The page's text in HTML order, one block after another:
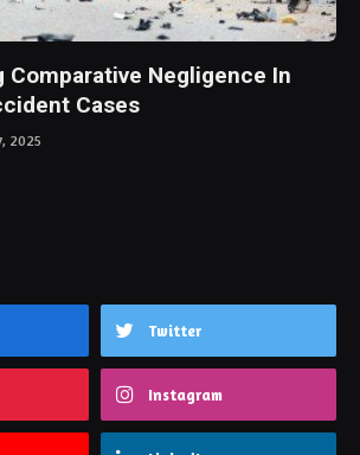
Comparative Negligence In
Cases
2025
Twitter
Instagram